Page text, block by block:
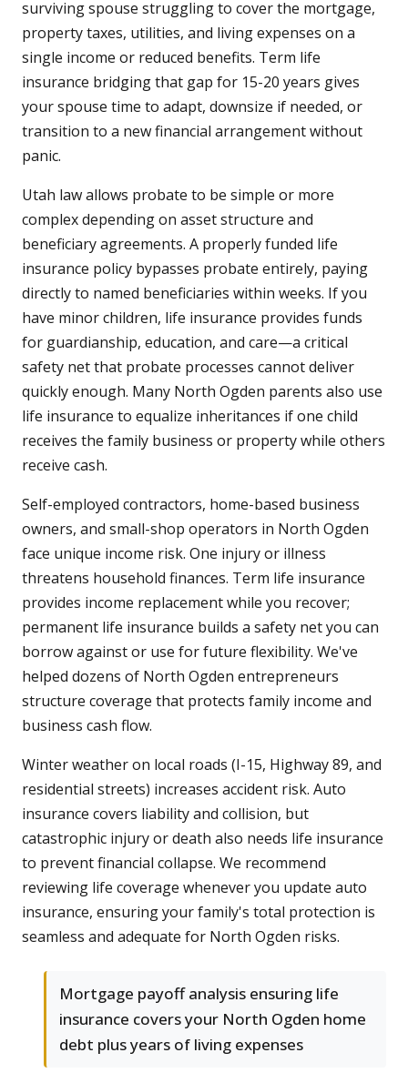
surviving spouse struggling to cover the mortgage,
property taxes, utilities, and living expenses on a
single income or reduced benefits. Term life
insurance bridging that gap for 15-20 years gives
your spouse time to adapt, downsize if needed, or
transition to a new financial arrangement without
panic.
Utah law allows probate to be simple or more
complex depending on asset structure and
beneficiary agreements. A properly funded life
insurance policy bypasses probate entirely, paying
directly to named beneficiaries within weeks. If you
have minor children, life insurance provides funds
for guardianship, education, and care—a critical
safety net that probate processes cannot deliver
quickly enough. Many North Ogden parents also use
life insurance to equalize inheritances if one child
receives the family business or property while others
receive cash.
Self-employed contractors, home-based business
owners, and small-shop operators in North Ogden
face unique income risk. One injury or illness
threatens household finances. Term life insurance
provides income replacement while you recover;
permanent life insurance builds a safety net you can
borrow against or use for future flexibility. We've
helped dozens of North Ogden entrepreneurs
structure coverage that protects family income and
business cash flow.
Winter weather on local roads (I-15, Highway 89, and
residential streets) increases accident risk. Auto
insurance covers liability and collision, but
catastrophic injury or death also needs life insurance
to prevent financial collapse. We recommend
reviewing life coverage whenever you update auto
insurance, ensuring your family's total protection is
seamless and adequate for North Ogden risks.
Mortgage payoff analysis ensuring life
insurance covers your North Ogden home
debt plus years of living expenses